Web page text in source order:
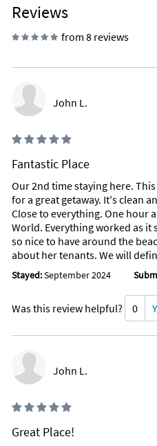
Reviews
from 8 reviews
John L.
Fantastic Place
Our 2nd time staying here.
for a great getaway. It's clean
Close to everything. One hour
World. Everything worked as it
so nice to have around the
about her tenants. We will
Stayed:September 2024
Was this review helpful? 0
John L.
Great Place!